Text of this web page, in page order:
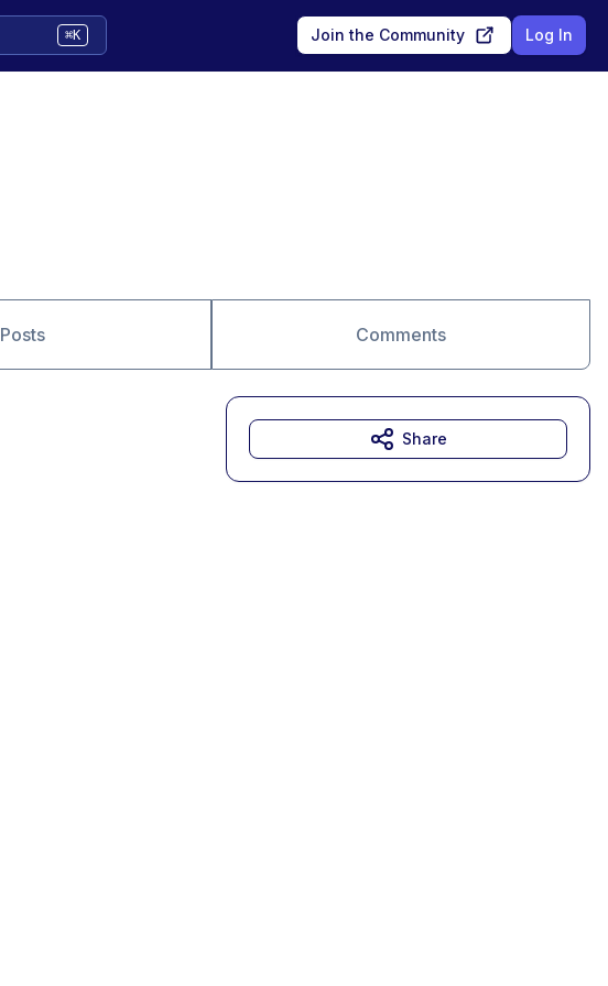
⌘K Join the Community Log In
Posts Comments
Share